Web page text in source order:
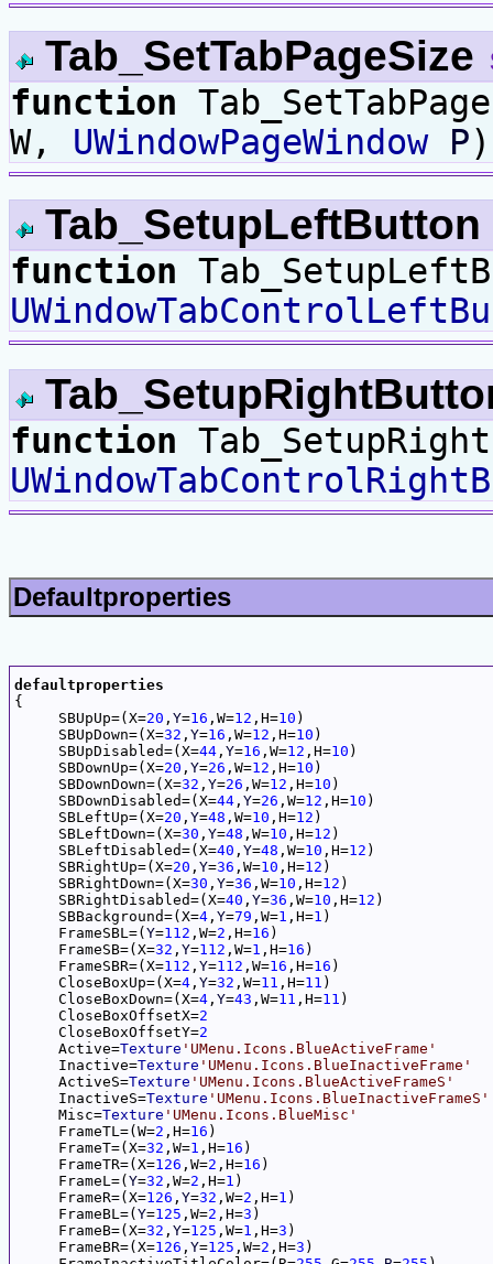
Tab_SetTabPageSize
function
W, UWindowPageWindow P
Tab_SetupLeftButton
function
function
Defaultproperties
defaultproperties
{
     SBUpUp=(X=
20 , Y=16 ,W=12 ,H=10 )
     SBUpDown=(X=
32 , Y=16 ,W=12 ,H=10 )
     SBUpDisabled=(X=
44 , Y=16 ,W=12 ,H=10 )
     SBDownUp=(X=
20 , Y=26 ,W=12 ,H=10 )
     SBDownDown=(X=
32 , Y=26 ,W=12 ,H=10 )
     SBDownDisabled=(X=
44 , Y=26 ,W=12 ,H=10 )
     SBLeftUp=(X=
20 , Y=48 ,W=10 ,H=12 )
     SBLeftDown=(X=
30 , Y=48 ,W=10 ,H=12 )
     SBLeftDisabled=(X=
40 , Y=48 ,W=10 ,H=12 )
     SBRightUp=(X=
20 , Y=36 ,W=10 ,H=12 )
     SBRightDown=(X=
30 , Y=36 ,W=10 ,H=12 )
     SBRightDisabled=(X=
40 , Y=36 ,W=10 ,H=12 )
     SBBackground=(X=
4 , Y=79 ,W=1 ,H=1 )
     FrameSBL=(
Y=112 ,W=2 ,H=16 )
     FrameSB=(X=
32 , Y=112 ,W=1 ,H=16 )
     FrameSBR=(X=
112 , Y=112 ,W=16 ,H=16 )
     CloseBoxUp=(X=
4 , Y=32 ,W=11 ,H=11 )
     CloseBoxDown=(X=
4 , Y=43 ,W=11 ,H=11 )
     CloseBoxOffsetX=
2
     CloseBoxOffsetY=
2
     Active=
Texture 'UMenu.Icons.BlueActiveFrame'
     Inactive=
Texture 'UMenu.Icons.BlueInactiveFrame'
     ActiveS=
Texture 'UMenu.Icons.BlueActiveFrameS'
     InactiveS=
Texture 'UMenu.Icons.BlueInactiveFrameS'
     Misc=
Texture 'UMenu.Icons.BlueMisc'
     FrameTL=(W=
2 ,H=16 )
     FrameT=(X=
32 ,W=1 ,H=16 )
     FrameTR=(X=
126 ,W=2 ,H=16 )
     FrameL=(
Y=32 ,W=2 ,H=1 )
     FrameR=(X=
126 , Y=32 ,W=2 ,H=1 )
     FrameBL=(
Y=125 ,W=2 ,H=3 )
     FrameB=(X=
32 , Y=125 ,W=1 ,H=3 )
     FrameBR=(X=
126 , Y=125 ,W=2 ,H=3 )